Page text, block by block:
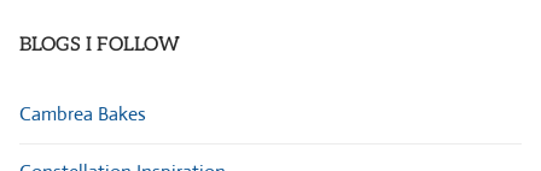
BLOGS I FOLLOW
Cambrea Bakes